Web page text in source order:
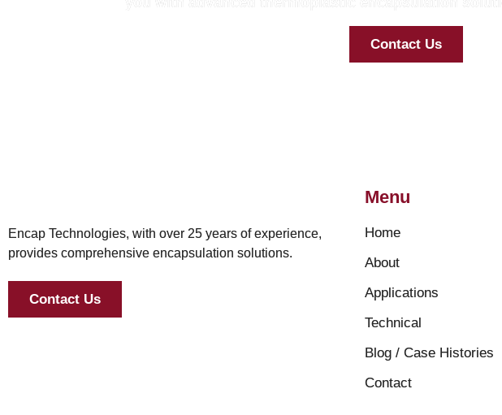
Contact Us
Encap Technologies, with over 25 years of experience,
provides comprehensive encapsulation solutions.
Contact Us
Menu
Home
About
Applications
Technical
Blog / Case Histories
Contact